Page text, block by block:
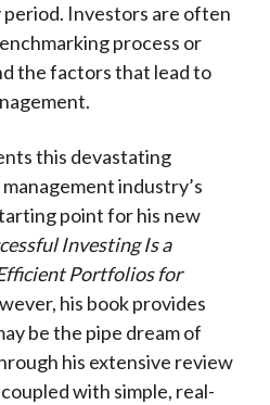
Investors are often
process or
the factors that lead to
this devastating
industry’s
point for his new
Investing Is a
Portfolios for
his book provides
be the pipe dream of
his extensive review
with simple, real-